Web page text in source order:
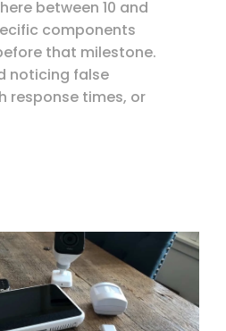
between 10 and
components
that milestone.
noticing false
response times, or